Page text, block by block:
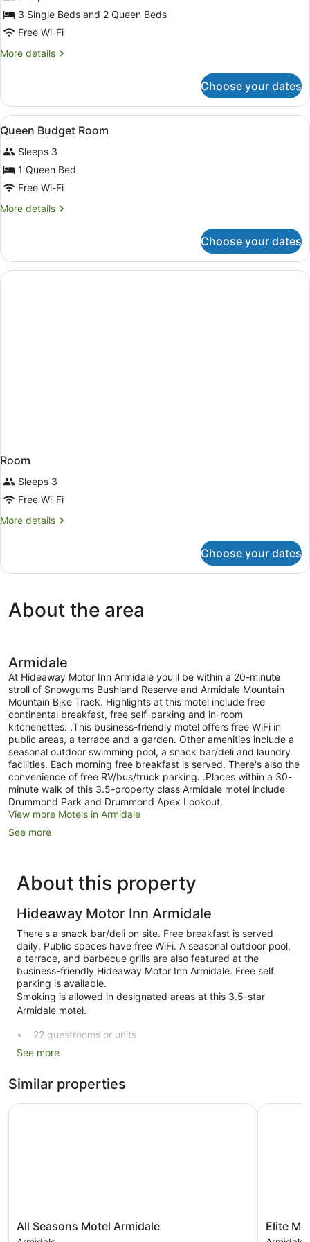
Room,
Connecting
Rooms
3 Single Beds and 2 Queen Beds
Free Wi-Fi
More details
More
Connecting
Rooms
Choose your dates
View
all
photos
for
Queen
Budget
Room
A hotel room with a bed, a desk,
6
Queen Budget Room
Sleeps 3
1 Queen Bed
Free Wi-Fi
More details
More
Budget
Room
Choose your dates
Room
Sleeps 3
Free Wi-Fi
More details
More
Choose your dates
About the area
Armidale
At Hideaway Motor Inn Armidale you'll be within a 20-minute
stroll of Snowgums Bushland Reserve and Armidale Mountain
Mountain Bike Track. Highlights at this motel include free
continental breakfast, free self-parking and in-room
kitchenettes. .This business-friendly motel offers free WiFi in
public areas, a terrace and a garden. Other amenities include a
seasonal outdoor swimming pool, a snack bar/deli and laundry
facilities. Each morning free breakfast is served. There's also the
convenience of free RV/bus/truck parking. .Places within a 30-
minute walk of this 3.5-property class Armidale motel include
Drummond Park and Drummond Apex Lookout.
View more Motels in Armidale
See more
About this property
Hideaway Motor Inn Armidale
There's a snack bar/deli on site. Free breakfast is served
daily. Public spaces have free WiFi. A seasonal outdoor pool,
a terrace, and barbecue grills are also featured at the
business-friendly Hideaway Motor Inn Armidale. Free self
parking is available.
Smoking is allowed in designated areas at this 3.5-star
Armidale motel.
22 guestrooms or units
Continental breakfast (free)
Self-service laundry
Express check-in
Outdoor picnic space
See more
Similar properties
All
Seasons
All Seasons Motel Armidale
All Seasons Motel Armidale
Elite
Motor
Elite
Elite